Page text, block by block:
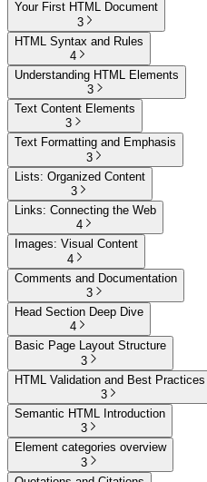
Your First HTML Document
3
HTML Syntax and Rules
4
Understanding HTML Elements
3
Text Content Elements
3
Text Formatting and Emphasis
3
Lists: Organized Content
3
Links: Connecting the Web
4
Images: Visual Content
4
Comments and Documentation
3
Head Section Deep Dive
4
Basic Page Layout Structure
3
HTML Validation and Best Practices
3
Semantic HTML Introduction
3
Element categories overview
3